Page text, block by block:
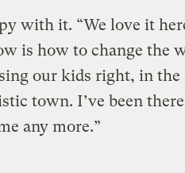
with it. “We love it
is how to change the
our kids right, in
town. I’ve been
any more.”